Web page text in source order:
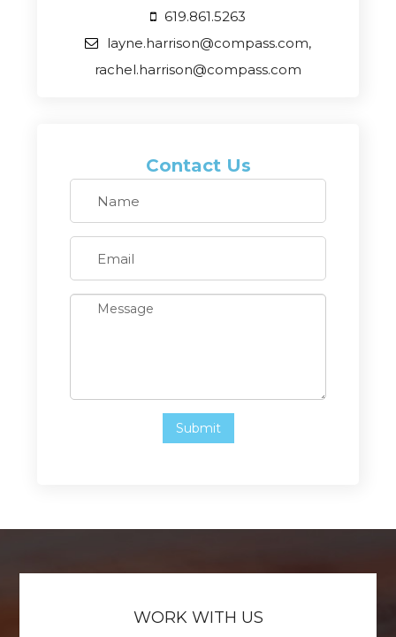
619.861.5263
layne.harrison@compass.com,
rachel.harrison@compass.com
Contact Us
WORK WITH US